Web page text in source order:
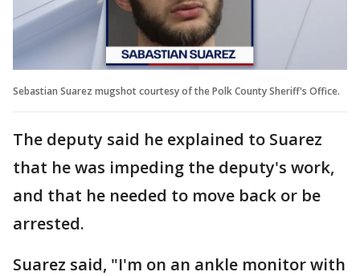
Sebastian Suarez mugshot courtesy of the Polk County Sheriff's Office.
The deputy said he explained to Suarez
that he was impeding the deputy's work,
and that he needed to move back or be
arrested.
Suarez said, "I'm on an ankle monitor with